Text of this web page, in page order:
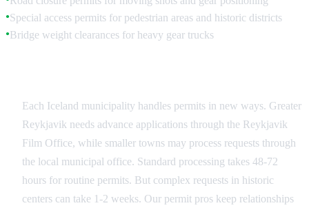
●Special access permits for pedestrian areas and historic districts
●Bridge weight clearances for heavy gear trucks
Each Iceland municipality handles permits in new ways. Greater
Reykjavik needs advance applications through the Reykjavik
Film Office, while smaller towns may process requests through
the local municipal office. Standard processing takes 48-72
hours for routine permits. But complex requests in historic
centers can take 1-2 weeks. Our permit pros keep relationships